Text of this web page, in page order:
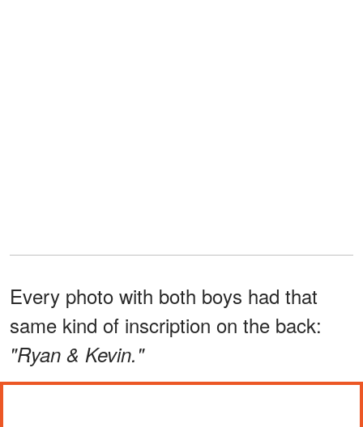
Every photo with both boys had that
same kind of inscription on the back:
"Ryan & Kevin."